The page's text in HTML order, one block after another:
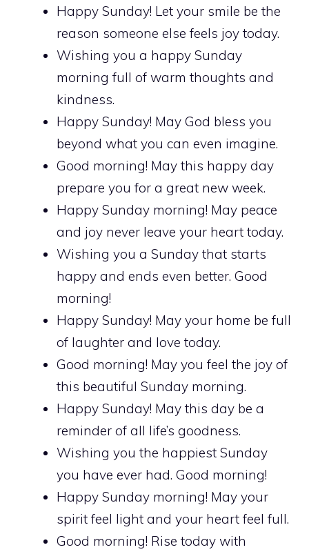
Happy Sunday! Let your smile be the
reason someone else feels joy today.
Wishing you a happy Sunday
morning full of warm thoughts and
kindness.
Happy Sunday! May God bless you
beyond what you can even imagine.
Good morning! May this happy day
prepare you for a great new week.
Happy Sunday morning! May peace
and joy never leave your heart today.
Wishing you a Sunday that starts
happy and ends even better. Good
morning!
Happy Sunday! May your home be full
of laughter and love today.
Good morning! May you feel the joy of
this beautiful Sunday morning.
Happy Sunday! May this day be a
reminder of all life’s goodness.
Wishing you the happiest Sunday
you have ever had. Good morning!
Happy Sunday morning! May your
spirit feel light and your heart feel full.
Good morning! Rise today with